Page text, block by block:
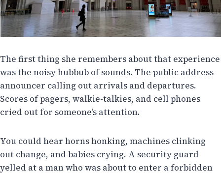
The first thing she remembers about that experience
was the noisy hubbub of sounds. The public address
announcer calling out arrivals and departures.
Scores of pagers, walkie-talkies, and cell phones
cried out for someone’s attention.
You could hear horns honking, machines clinking
out change, and babies crying. A security guard
yelled at a man who was about to enter a forbidden